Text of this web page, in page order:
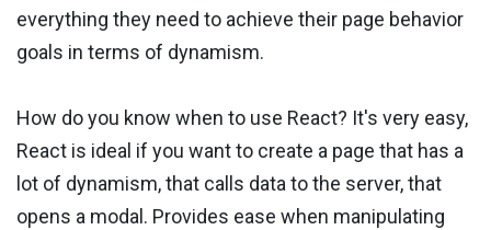
everything they need to achieve their page behavior
goals in terms of dynamism.
How do you know when to use React? It's very easy,
React is ideal if you want to create a page that has a
lot of dynamism, that calls data to the server, that
opens a modal. Provides ease when manipulating